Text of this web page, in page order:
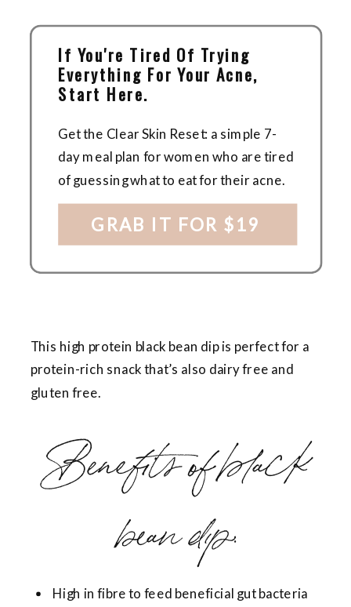
Get the Clear Skin Reset: a simple 7-
day meal plan for women who are tired
of guessing what to eat for their acne.
If You're Tired Of Trying
Everything For Your Acne,
Start Here.
GRAB IT FOR $19
This high protein black bean dip is perfect for a
protein-rich snack that’s also dairy free and
gluten free.
Benefits of black
bean dip:
High in fibre to feed beneficial gut bacteria